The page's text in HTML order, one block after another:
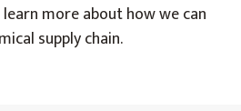
more about how we can
supply chain.